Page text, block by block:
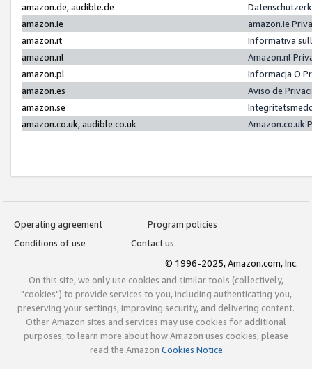
amazon.de, audible.de
amazon.ie
amazon.ie
amazon.it
Informativa
amazon.nl
Amazon.nl
amazon.pl
Informacja O
amazon.es
Aviso de
amazon.se
amazon.co.uk, audible.co.uk
Amazon.co.uk
Operating agreement
Program policies
Conditions of use
Contact us
© 1996-2025, Amazon.com, Inc.
On this site, we only use cookies and similar tools (collectively,
"cookies") to provide services to you, including authenticating you,
preserving your settings, improving security, and delivering content.
Other Amazon sites and services may use cookies for additional
purposes; to learn more about how Amazon uses cookies, please
read the Amazon Cookies Notice